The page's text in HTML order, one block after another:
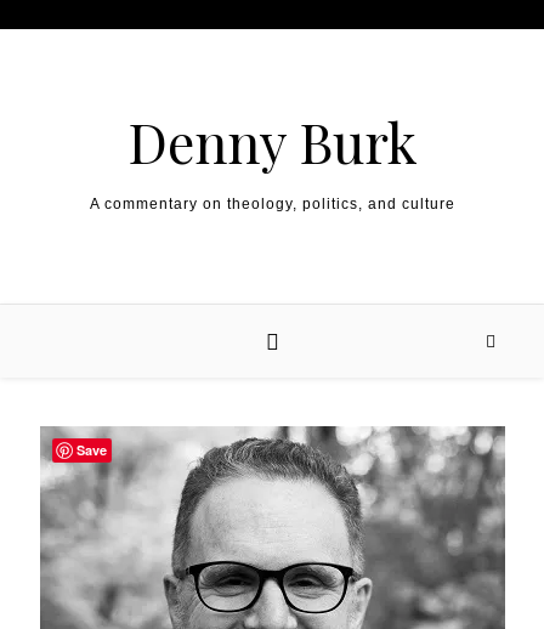
Denny Burk
A commentary on theology, politics, and culture
Save